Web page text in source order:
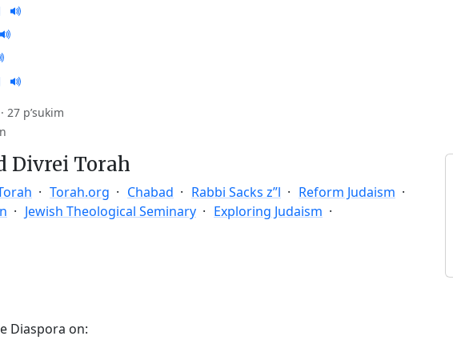
· 27 p’sukim
Divrei Torah
Torah.org Chabad Rabbi Sacks z”l
Reform Judaism
Jewish Theological Seminary
Exploring Judaism
Diaspora on: